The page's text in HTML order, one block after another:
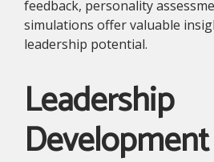
feedback, personality
simulations offer valuable
leadership potential.
Leadership